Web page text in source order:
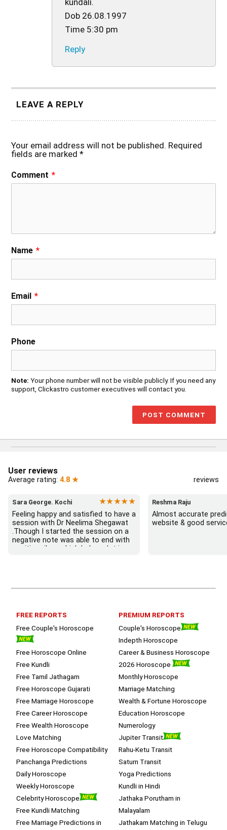
kundali.
Dob 26.08.1997
Time 5:30 pm
Reply
LEAVE A REPLY
Your email address will not be published. Required
fields are marked*
Comment *
Name *
Email *
Phone
Note: Your phone number will not be visible publicly. If you need any
support, Clickastro customer executives will contact you.
User reviews
Average rating: 4.8 ★ reviews
Sara George. Kochi
★★★★★
Feeling happy and satisfied to have a
session with Dr Neelima Shegawat
.Though I started the session on a
negative note was able to end with
positive vibes which helps a lot in
session.
Reshma Raju
Almost accurate
website & good
FREE REPORTS
Free Couple's Horoscope
Free Horoscope Online
Free Kundli
Free Tamil Jathagam
Free Horoscope Gujarati
Free Marriage Horoscope
Free Career Horoscope
Free Wealth Horoscope
Love Matching
Free Horoscope Compatibility
Panchanga Predictions
Daily Horoscope
Weekly Horoscope
Celebrity Horoscope
Free Kundli Matching
Free Marriage Predictions in
PREMIUM REPORTS
Couple's Horoscope
Indepth Horoscope
Career & Business Horoscope
2026 Horoscope
Monthly Horoscope
Marriage Matching
Wealth & Fortune Horoscope
Education Horoscope
Numerology
Jupiter Transit
Rahu-Ketu Transit
Saturn Transit
Yoga Predictions
Kundli in Hindi
Jathaka Porutham in
Malayalam
Jathakam Matching in Telugu